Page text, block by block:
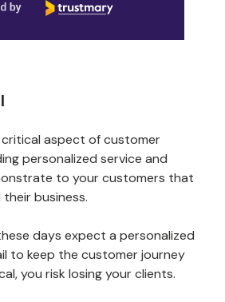
at what we do. Now
group of referral
on our website and
the customer